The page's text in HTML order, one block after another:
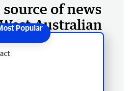
source of news
Australian